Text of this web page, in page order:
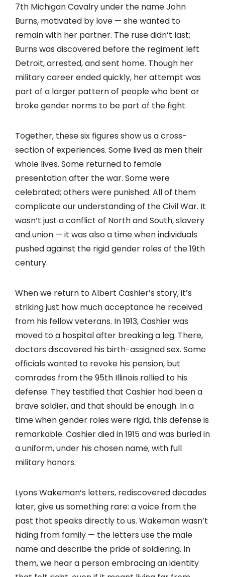
7th Michigan Cavalry under the name John
Burns, motivated by love — she wanted to
remain with her partner. The ruse didn’t last;
Burns was discovered before the regiment left
Detroit, arrested, and sent home. Though her
military career ended quickly, her attempt was
part of a larger pattern of people who bent or
broke gender norms to be part of the fight.
Together, these six figures show us a cross-
section of experiences. Some lived as men their
whole lives. Some returned to female
presentation after the war. Some were
celebrated; others were punished. All of them
complicate our understanding of the Civil War. It
wasn’t just a conflict of North and South, slavery
and union — it was also a time when individuals
pushed against the rigid gender roles of the 19th
century.
When we return to Albert Cashier’s story, it’s
striking just how much acceptance he received
from his fellow veterans. In 1913, Cashier was
moved to a hospital after breaking a leg. There,
doctors discovered his birth-assigned sex. Some
officials wanted to revoke his pension, but
comrades from the 95th Illinois rallied to his
defense. They testified that Cashier had been a
brave soldier, and that should be enough. In a
time when gender roles were rigid, this defense is
remarkable. Cashier died in 1915 and was buried in
a uniform, under his chosen name, with full
military honors.
Lyons Wakeman’s letters, rediscovered decades
later, give us something rare: a voice from the
past that speaks directly to us. Wakeman wasn’t
hiding from family — the letters use the male
name and describe the pride of soldiering. In
them, we hear a person embracing an identity